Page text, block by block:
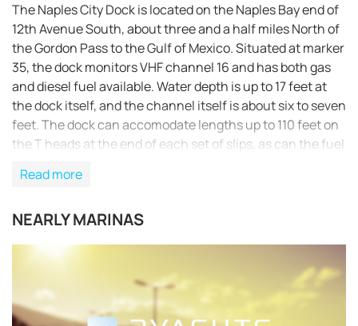
The Naples City Dock is located on the Naples Bay end of
12th Avenue South, about three and a half miles North of
the Gordon Pass to the Gulf of Mexico. Situated at marker
35, the dock monitors VHF channel 16 and has both gas
and diesel fuel available. Water depth is up to 17 feet at
the dock itself, and the channel itself is about six to seven
feet. The dock can accomodate lengths up to 110 feet on
the T heads at the end of each set of slips, as can the fuel
reservations are recommended. Heads with showers are
store is located at the land side of the dock in Crayton
fuel dock has Ethanol-Free Gasoline & Diesel w/Bioguard.
Read more
NEARLY MARINAS